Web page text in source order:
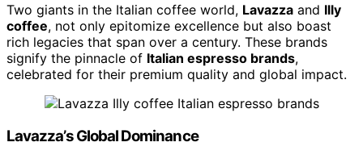
Two giants in the Italian coffee world, Lavazza and Illy
coffee, not only epitomize excellence but also boast
rich legacies that span over a century. These brands
signify the pinnacle of Italian espresso brands,
celebrated for their premium quality and global impact.
Lavazza’s Global Dominance